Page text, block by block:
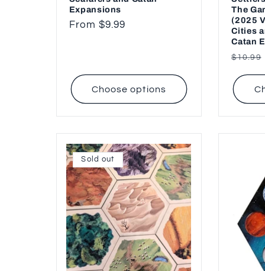
Expansions
Regular
From $9.99
Choose options
The
(2025
Cities
Catan
Regular
$10.99
Sold out